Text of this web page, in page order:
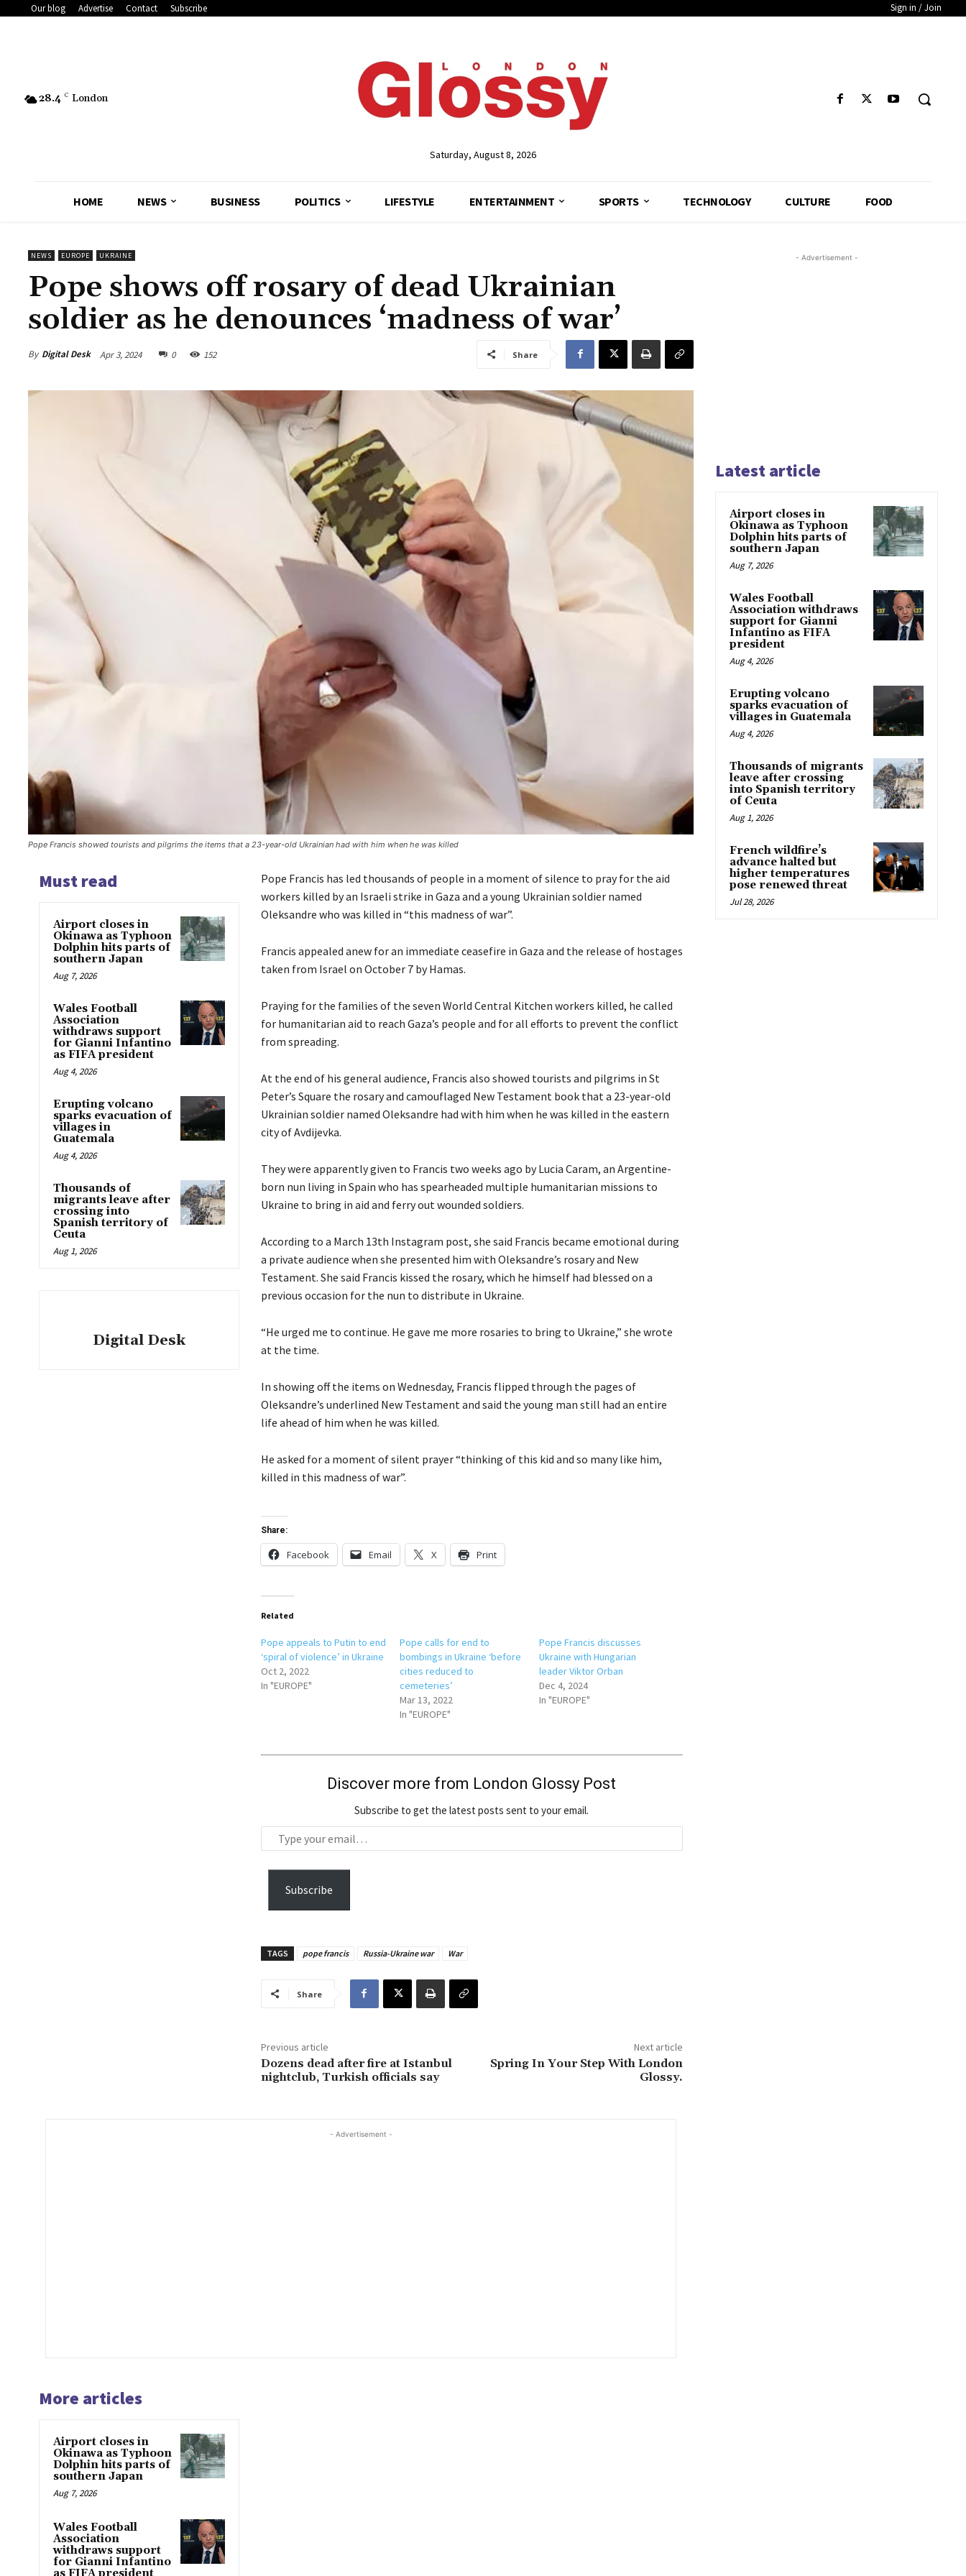
Our blog Advertise Contact Subscribe Sign in / Join
28.4 C London
Saturday, August 8, 2026
HOME NEWS BUSINESS POLITICS LIFESTYLE ENTERTAINMENT SPORTS TECHNOLOGY CULTURE FOOD
NEWS EUROPE UKRAINE
Pope shows off rosary of dead Ukrainian
soldier as he denounces ‘madness of war’
By Digital Desk Apr 3, 2024 0 152 Share
Pope Francis showed tourists and pilgrims the items that a 23-year-old Ukrainian had with him when he was killed
Must read
Airport closes in
Okinawa as Typhoon
Dolphin hits parts of
southern Japan
Aug 7, 2026
Wales Football
Association
withdraws support
for Gianni Infantino
as FIFA president
Aug 4, 2026
Erupting volcano
sparks evacuation of
villages in
Guatemala
Aug 4, 2026
Thousands of
migrants leave after
crossing into
Spanish territory of
Ceuta
Aug 1, 2026
Digital Desk
Pope Francis has led thousands of people in a moment of silence to pray for the aid
workers killed by an Israeli strike in Gaza and a young Ukrainian soldier named
Oleksandre who was killed in “this madness of war”.
Francis appealed anew for an immediate ceasefire in Gaza and the release of hostages
taken from Israel on October 7 by Hamas.
Praying for the families of the seven World Central Kitchen workers killed, he called
for humanitarian aid to reach Gaza’s people and for all efforts to prevent the conflict
from spreading.
At the end of his general audience, Francis also showed tourists and pilgrims in St
Peter’s Square the rosary and camouflaged New Testament book that a 23-year-old
Ukrainian soldier named Oleksandre had with him when he was killed in the eastern
city of Avdijevka.
They were apparently given to Francis two weeks ago by Lucia Caram, an Argentine-
born nun living in Spain who has spearheaded multiple humanitarian missions to
Ukraine to bring in aid and ferry out wounded soldiers.
According to a March 13th Instagram post, she said Francis became emotional during
a private audience when she presented him with Oleksandre’s rosary and New
Testament. She said Francis kissed the rosary, which he himself had blessed on a
previous occasion for the nun to distribute in Ukraine.
“He urged me to continue. He gave me more rosaries to bring to Ukraine,” she wrote
at the time.
In showing off the items on Wednesday, Francis flipped through the pages of
Oleksandre’s underlined New Testament and said the young man still had an entire
life ahead of him when he was killed.
He asked for a moment of silent prayer “thinking of this kid and so many like him,
killed in this madness of war”.
Share:
Facebook Email X Print
Related
Pope appeals to Putin to end
‘spiral of violence’ in Ukraine
Oct 2, 2022
In "EUROPE"
Pope calls for end to
bombings in Ukraine ‘before
cities reduced to
cemeteries’
Mar 13, 2022
In "EUROPE"
Pope Francis discusses
Ukraine with Hungarian
leader Viktor Orban
Dec 4, 2024
In "EUROPE"
Discover more from London Glossy Post
Subscribe to get the latest posts sent to your email.
y
r
l
…
Subscribe
TAGS pope francis Russia-Ukraine war War
Share
Previous article
Dozens dead after fire at Istanbul
nightclub, Turkish officials say
Next article
Spring In Your Step With London
Glossy.
- Advertisement -
More articles
Airport closes in
Okinawa as Typhoon
Dolphin hits parts of
southern Japan
Aug 7, 2026
Wales Football
Association
withdraws support
for Gianni Infantino
as FIFA president
- Advertisement -
Latest article
Airport closes in
Okinawa as Typhoon
Dolphin hits parts of
southern Japan
Aug 7, 2026
Wales Football
Association withdraws
support for Gianni
Infantino as FIFA
president
Aug 4, 2026
Erupting volcano
sparks evacuation of
villages in Guatemala
Aug 4, 2026
Thousands of migrants
leave after crossing
into Spanish territory
of Ceuta
Aug 1, 2026
French wildfire’s
advance halted but
higher temperatures
pose renewed threat
Jul 28, 2026